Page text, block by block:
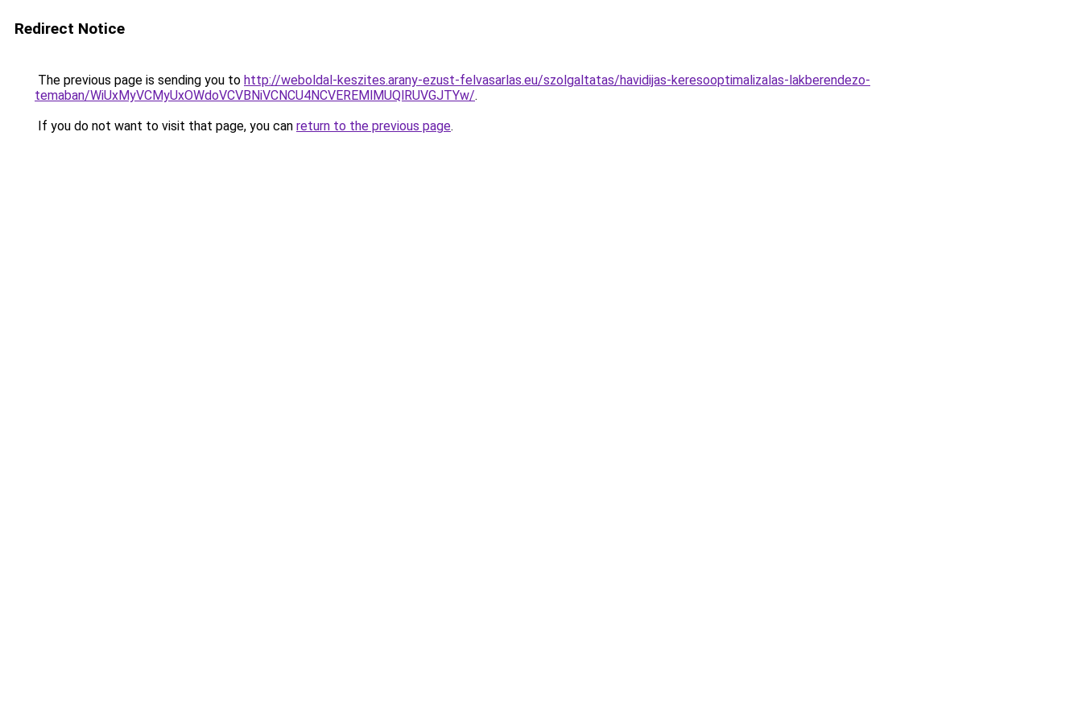
Redirect Notice
The previous page is sending you to http://weboldal-keszites.arany-ezust-felvasarlas.eu/szolgaltatas/havidijas-keresooptimalizalas-lakberendezo-
temaban/WiUxMyVCMyUxOWdoVCVBNiVCNCU4NCVEREMlMUQlRUVGJTYw/.
If you do not want to visit that page, you can return to the previous page.